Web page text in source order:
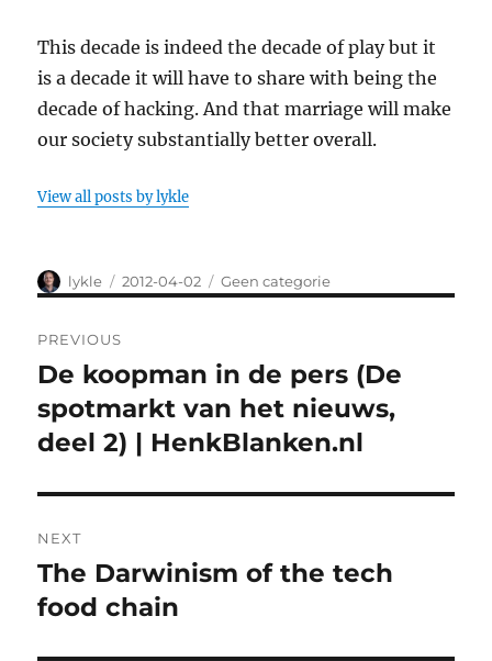
This decade is indeed the decade of play but it
is a decade it will have to share with being the
decade of hacking. And that marriage will make
our society substantially better overall.
View all posts by lykle
Author
lykle
Posted
2012-04-02 Categories
Geen categorie
navigation
PREVIOUS
Previous
post:
De koopman in de pers (De
spotmarkt van het nieuws,
deel 2) | HenkBlanken.nl
NEXT
Next
post:
The Darwinism of the tech
food chain